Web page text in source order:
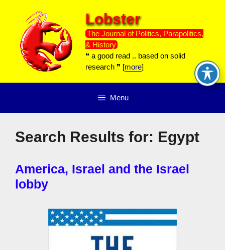
content
Lobster
The Journal of Politics, Parapolitics,
& History
❝ a good read .. based on solid
research ❞ [more]
Menu
Search Results for: Egypt
America, Israel and the Israel
lobby